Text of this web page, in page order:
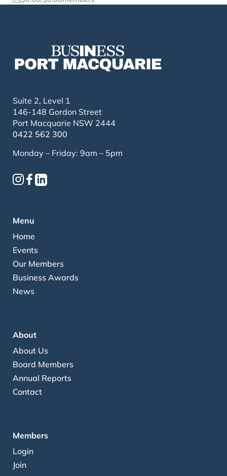
Suite 2, Level 1
146-148 Gordon Street
Port Macquarie NSW 2444
0422 562 300
Monday – Friday: 9am – 5pm
Menu
Home
Events
Our Members
Business Awards
News
About
About Us
Board Members
Annual Reports
Contact
Members
Login
Join